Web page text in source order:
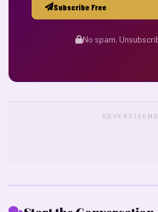
Subscribe Free
No spam.